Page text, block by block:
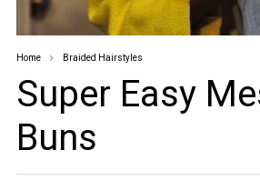
Home Braided Hairstyles
Super Easy
Buns